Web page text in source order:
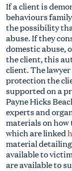
If a client is
behaviours
the possibility
abuse. If they
domestic abuse,
the client, this
client. The
protection the
supported on a
Payne Hicks
experts and
materials on
which are linked
material
available to
are available to